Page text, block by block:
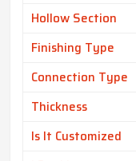
Hollow Section
Finishing Type
Connection Type
Thickness
Is It Customized